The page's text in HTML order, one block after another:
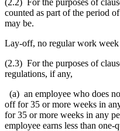
(2.2) For the purposes of
counted as part of the period
may be.
Lay-off, no regular work week
(2.3) For the purposes of
regulations, if any,
(a) an employee who does
off for 35 or more weeks in
for 35 or more weeks in any
employee earns less than one-